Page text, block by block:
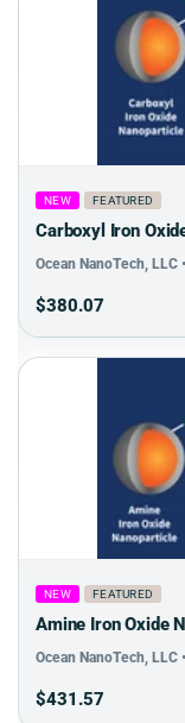
NEW FEATURED
Carboxyl Iron
Ocean NanoTech, LLC
$380.07
NEW FEATURED
Amine Iron Oxide
Ocean NanoTech, LLC
$431.57